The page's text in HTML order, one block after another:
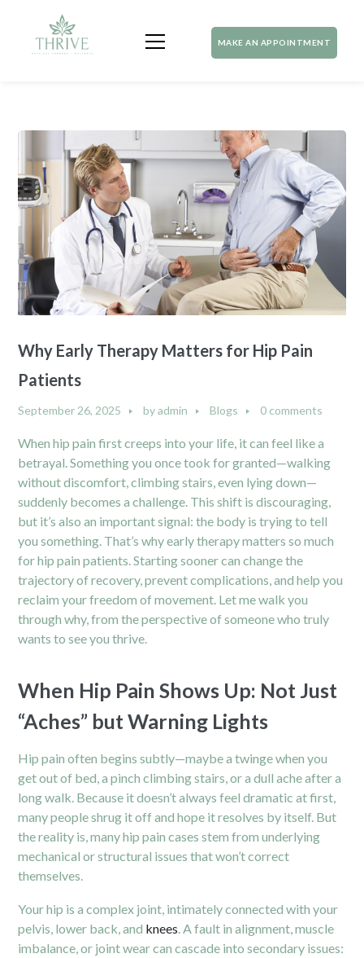
MAKE AN APPOINTMENT
Why Early Therapy Matters for Hip Pain
Patients
September 26, 2025 byadmin Blogs 0 comments
When hip pain first creeps into your life, it can feel like a
betrayal. Something you once took for granted—walking
without discomfort, climbing stairs, even lying down—
suddenly becomes a challenge. This shift is discouraging,
but it’s also an important signal: the body is trying to tell
you something. That’s why early therapy matters so much
for hip pain patients. Starting sooner can change the
trajectory of recovery, prevent complications, and help you
reclaim your freedom of movement. Let me walk you
through why, from the perspective of someone who truly
wants to see you thrive.
When Hip Pain Shows Up: Not Just
“Aches” but Warning Lights
Hip pain often begins subtly—maybe a twinge when you
get out of bed, a pinch climbing stairs, or a dull ache after a
long walk. Because it doesn’t always feel dramatic at first,
many people shrug it off and hope it resolves by itself. But
the reality is, many hip pain cases stem from underlying
mechanical or structural issues that won’t correct
themselves.
Your hip is a complex joint, intimately connected with your
pelvis, lower back, and knees . A fault in alignment, muscle
imbalance, or joint wear can cascade into secondary issues: